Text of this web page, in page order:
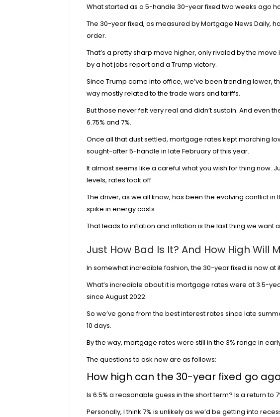
What started as a 5-handle 30-year fixed two weeks ago
The 30-year fixed, as measured byMortgage News Daily,
order.
That’s a pretty sharp move higher, only rivaled by the move
by a hot jobs report and a Trump victory.
Since Trump came into office, we’ve been trending lower,
way mostly related to thetrade wars and tariffs.
But those never felt very real and didn’t sustain. And even
6.75% and 7%.
Once all that dust settled, mortgage rates kept marching
sought-after 5-handle in late February of this year.
It almost seems like a careful what you wish for thing now.
levels, rates took off.
The driver, as we all know, has been the evolving conflict in
spike in energy costs.
That leads to inflation and inflation is the last thing we want
Just How Bad Is It? And How High Will
In somewhat incredible fashion, the 30-year fixed is now at
What’s incredible about it is mortgage rates were at 3.5-
since August 2022.
So we’ve gone from the best interest rates since late
10 days.
By the way, mortgage rates were still in the 3% range in
The questions to ask now are as follows:
How high can the 30-year fixed go
Is 6.5% a reasonable guess in the short term? Is a return to
Personally, I think 7% is unlikely as we’d be getting into